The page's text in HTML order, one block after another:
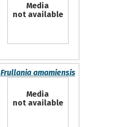
Media
not available
Frullania amamiensis
Media
not available